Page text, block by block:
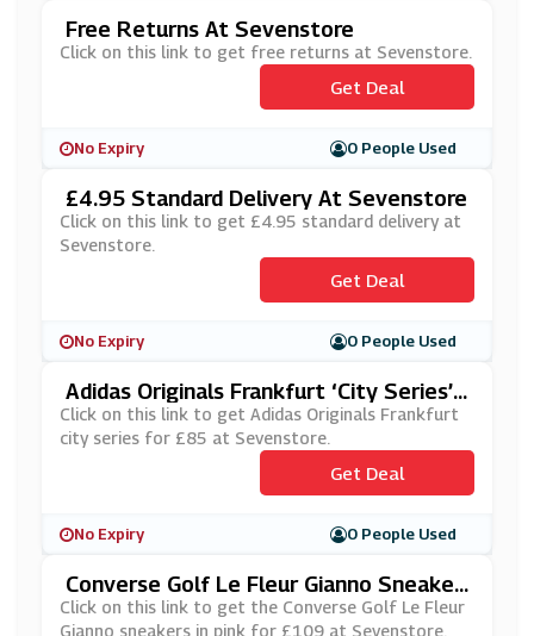
Free Returns At Sevenstore
Click on this link to get free returns at Sevenstore.
Get Deal
No Expiry 0 People Used
£4.95 Standard Delivery At Sevenstore
Click on this link to get £4.95 standard delivery at
Sevenstore.
Get Deal
No Expiry 0 People Used
Adidas Originals Frankfurt ‘City Series’
For £85 At Sevenstore
Click on this link to get Adidas Originals Frankfurt
city series for £85 at Sevenstore.
Get Deal
No Expiry 0 People Used
Converse Golf Le Fleur Gianno Sneaker
S In Pink For £109 At Sevenstore
Click on this link to get the Converse Golf Le Fleur
Gianno sneakers in pink for £109 at Sevenstore.